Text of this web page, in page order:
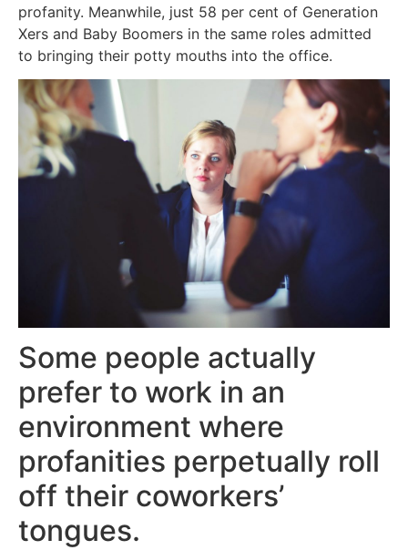
profanity. Meanwhile, just 58 per cent of Generation
Xers and Baby Boomers in the same roles admitted
to bringing their potty mouths into the office.
Some people actually
prefer to work in an
environment where
profanities perpetually roll
off their coworkers’
tongues.